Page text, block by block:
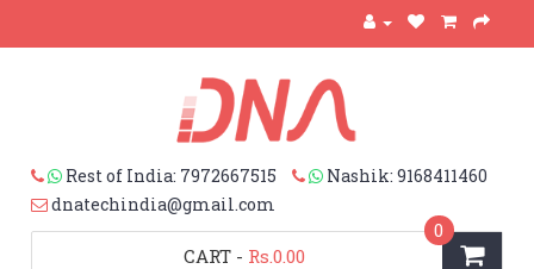
Rest of India: 7972667515
Nashik: 9168411460
dnatechindia@gmail.com
CART
0
- Rs.0.00